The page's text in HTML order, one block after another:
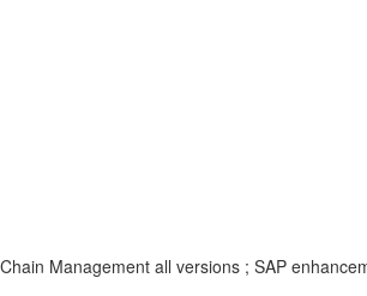
Management all versions ; SAP